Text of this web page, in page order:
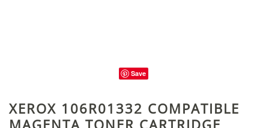
Save
XEROX 106R01332 COMPATIBLE
MAGENTA TONER CARTRIDGE